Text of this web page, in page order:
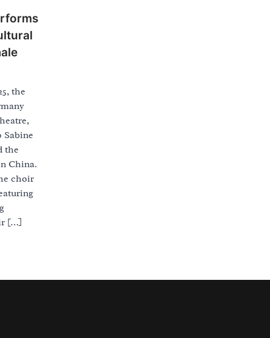
the
Sabine
the
China.
choir
[…]